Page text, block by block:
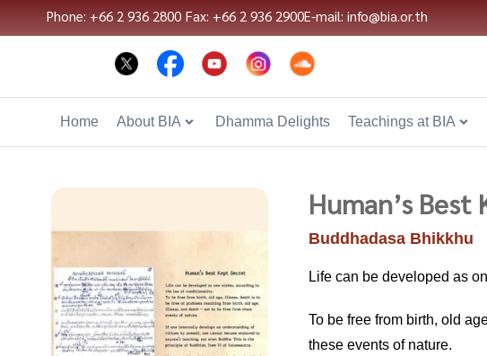
Phone: +66 2 936 2800 Fax: +66 2 936 2900E-mail: info@bia.or.th
Home About BIA Dhamma Delights Teachings at BIA
Human’s
Buddhadasa Bhikkhu
Life can be developed as
To be free from birth, old
these events of nature.